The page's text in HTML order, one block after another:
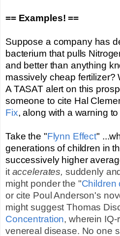
== Examples! ==
Suppose a company has
bacterium that pulls
and better than anything
massively cheap fertilizer?
A TASAT alert on this
someone to cite Hal
Fix, along with a warning
Take the "Flynn Effect"
generations of children in
successively higher
it accelerates, suddenly
might ponder the "Children
or cite Poul Anderson's
might suggest Thomas
Concentration, wherein
venereal disease. No one